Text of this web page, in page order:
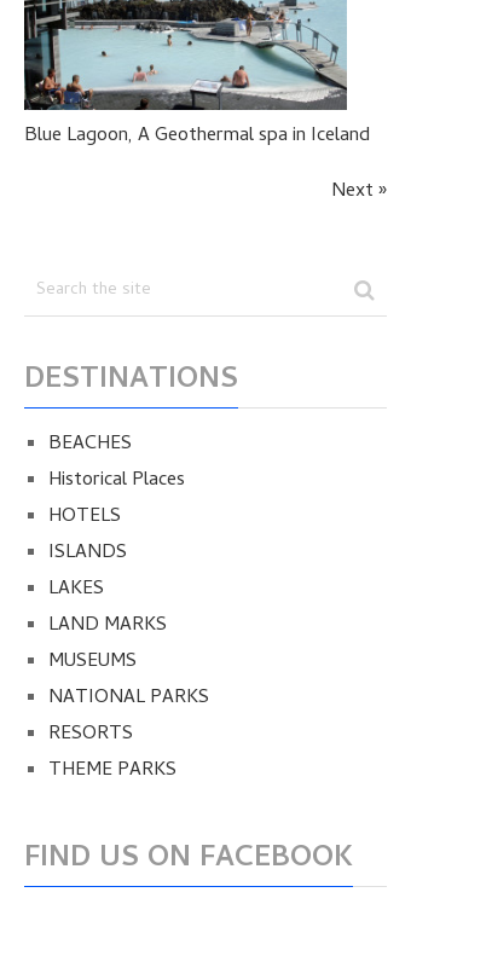
Blue Lagoon, A Geothermal spa in Iceland
Next »
DESTINATIONS
BEACHES
Historical Places
HOTELS
ISLANDS
LAKES
LAND MARKS
MUSEUMS
NATIONAL PARKS
RESORTS
THEME PARKS
FIND US ON FACEBOOK